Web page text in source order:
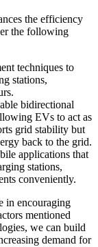
the efficiency
the following
techniques to
stations,
bidirectional
EVs to act as
grid stability but
back to the grid.
applications that
stations,
conveniently.
in encouraging
mentioned
we can build
demand for